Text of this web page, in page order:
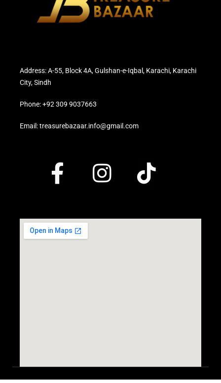
Address: A-55, Block 4A, Gulshan-e-Iqbal, Karachi, Karachi
City, Sindh
Phone: +92 309 9037663
Email: treasurebazaar.info@gmail.com